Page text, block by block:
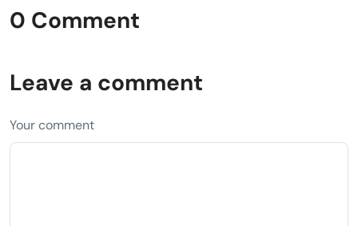
0 Comment
Leave a comment
Your comment